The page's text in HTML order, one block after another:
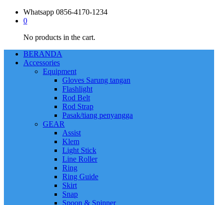
Whatsapp 0856-4170-1234
0
No products in the cart.
BERANDA
Accessories
Equipment
Gloves Sarung tangan
Flashlight
Rod Belt
Rod Strap
Pasak/tiang penyangga
GEAR
Assist
Klem
Light Stick
Line Roller
Ring
Ring Guide
Skirt
Snap
Spoon & Spinner